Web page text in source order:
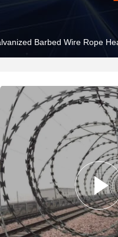
Barbed Wire Rope